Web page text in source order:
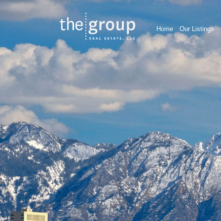
Home Our Listings